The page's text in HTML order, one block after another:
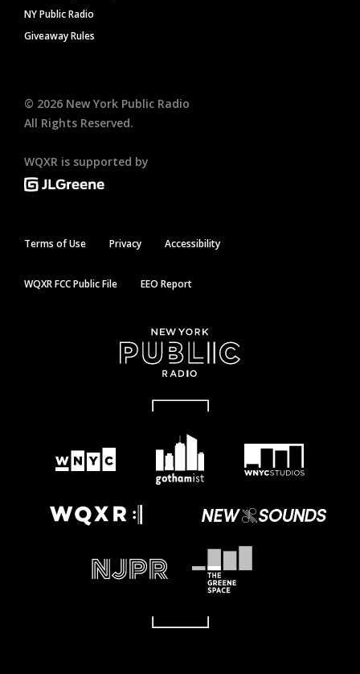
NY Public Radio
Giveaway Rules
© 2026 New York Public Radio
All Rights Reserved.
WQXR is supported by
Terms of Use Privacy Accessibility
WQXR FCC Public File EEO Report